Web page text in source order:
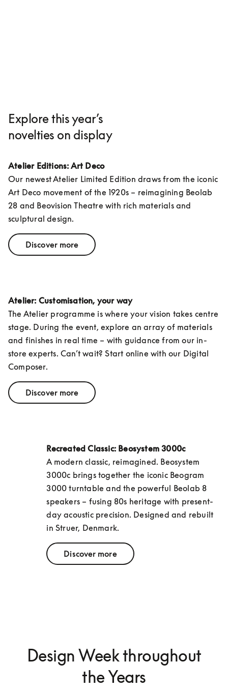
Explore this year’s
novelties on display
Atelier Editions: Art Deco
Our newest Atelier Limited Edition draws from the iconic
Art Deco movement of the 1920s – reimagining Beolab
28 and Beovision Theatre with rich materials and
sculptural design.
Discover more
Atelier: Customisation, your way
The Atelier programme is where your vision takes centre
stage. During the event, explore an array of materials
and finishes in real time – with guidance from our in-
store experts. Can’t wait? Start online with our Digital
Composer.
Discover more
Recreated Classic: Beosystem 3000c
A modern classic, reimagined. Beosystem
3000c brings together the iconic Beogram
3000 turntable and the powerful Beolab 8
speakers – fusing 80s heritage with present-
day acoustic precision. Designed and rebuilt
in Struer, Denmark.
Discover more
Design Week throughout
the Years